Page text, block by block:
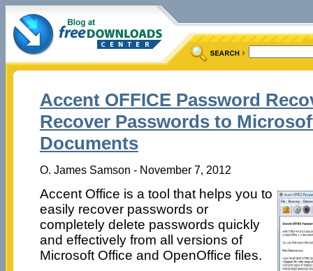
Accent OFFICE Password
Recover Passwords to
Documents
O. James Samson - November 7, 2012
Accent Office is a tool that helps you to
easily recover passwords or
completely delete passwords quickly
and effectively from all versions of
Microsoft Office and OpenOffice files.